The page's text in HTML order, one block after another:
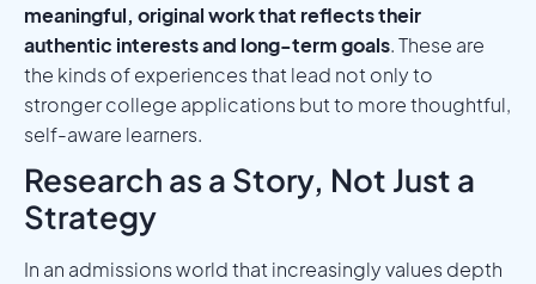
meaningful, original work that reflects their
authentic interests and long-term goals. These are
the kinds of experiences that lead not only to
stronger college applications but to more thoughtful,
self-aware learners.
Research as a Story, Not Just a
Strategy
In an admissions world that increasingly values depth